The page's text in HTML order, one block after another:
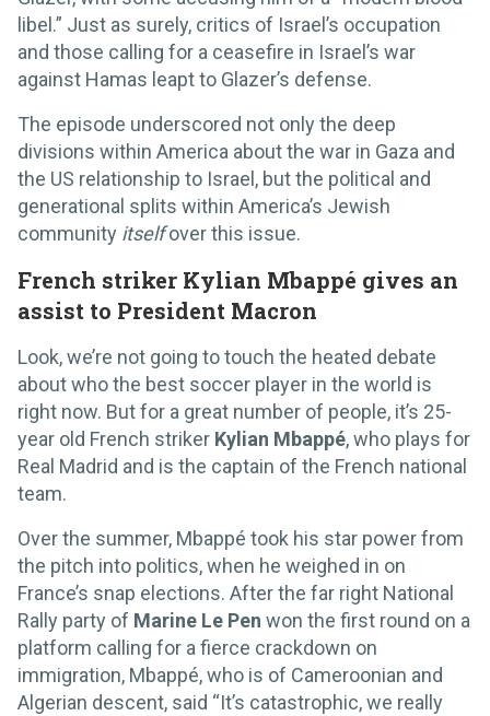
libel.” Just as surely, critics of Israel’s occupation
and those calling for a ceasefire in Israel’s war
against Hamas leapt to Glazer’s defense.
The episode underscored not only the deep
divisions within America about the war in Gaza and
the US relationship to Israel, but the political and
generational splits within America’s Jewish
community itselfover this issue.
French striker Kylian Mbappé gives an
assist to President Macron
Look, we’re not going to touch the heated debate
about who the best soccer player in the world is
right now. But for a great number of people, it’s 25-
year old French striker Kylian Mbappé, who plays for
Real Madrid and is the captain of the French national
team.
Over the summer, Mbappé took his star power from
the pitch into politics, when he weighed in on
France’s snap elections. After the far right National
Rally party of Marine Le Pen won the first round on a
platform calling for a fierce crackdown on
immigration, Mbappé, who is of Cameroonian and
Algerian descent, said “It’s catastrophic, we really